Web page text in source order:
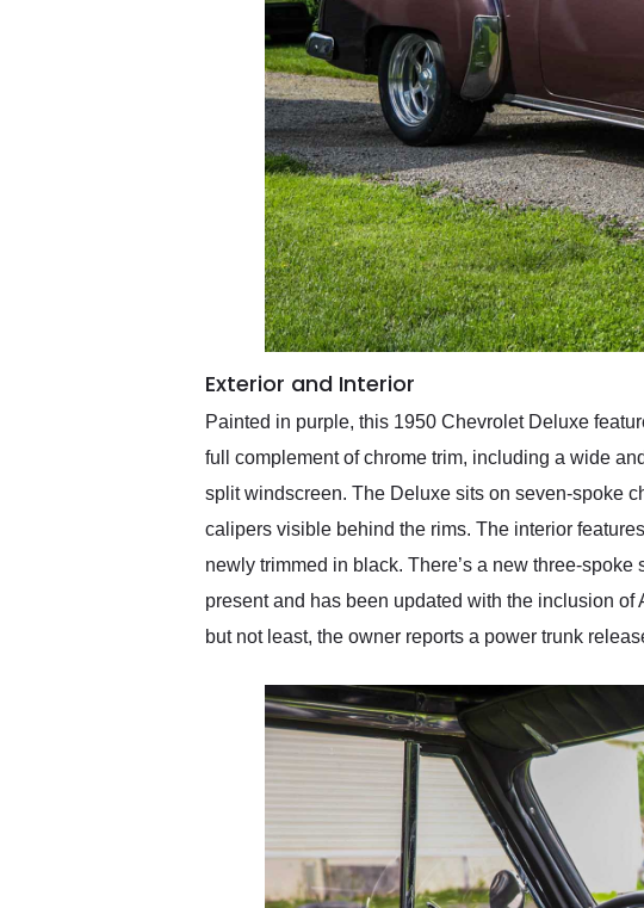
Exterior and Interior
Painted in purple, this 1950 Chevrolet Deluxe
full complement of chrome trim, including a wide
split windscreen. The Deluxe sits on seven-spoke
calipers visible behind the rims. The interior
newly trimmed in black. There’s a new three-
present and has been updated with the inclusion
but not least, the owner reports a power trunk